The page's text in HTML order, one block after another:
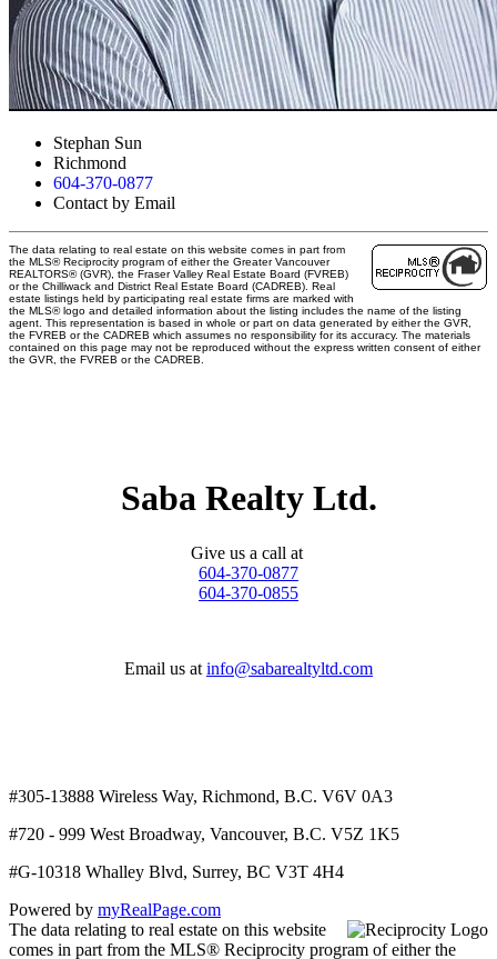
Stephan Sun
Richmond
604-370-0877
Contact by Email
The data relating to real estate on this website comes in part from
the MLS® Reciprocity program of either the Greater Vancouver
REALTORS® (GVR), the Fraser Valley Real Estate Board (FVREB)
or the Chilliwack and District Real Estate Board (CADREB). Real
estate listings held by participating real estate firms are marked with
the MLS® logo and detailed information about the listing includes the name of the listing
agent. This representation is based in whole or part on data generated by either the GVR,
the FVREB or the CADREB which assumes no responsibility for its accuracy. The materials
contained on this page may not be reproduced without the express written consent of either
the GVR, the FVREB or the CADREB.
Saba Realty Ltd.
Give us a call at
604-370-0877
604-370-0855
Email us at info@sabarealtyltd.com
#305-13888 Wireless Way, Richmond, B.C. V6V 0A3
#720 - 999 West Broadway, Vancouver, B.C. V5Z 1K5
#G-10318 Whalley Blvd, Surrey, BC V3T 4H4
Powered by myRealPage.com
The data relating to real estate on this website
comes in part from the MLS® Reciprocity program of either the